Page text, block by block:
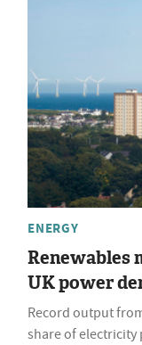
ENERGY
Renewables
UK power
Record output
share of electricity